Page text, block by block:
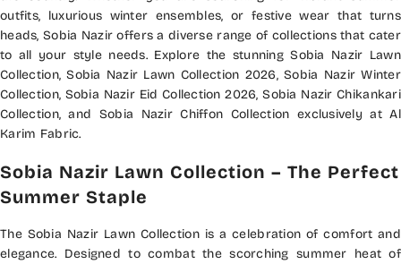
outfits, luxurious winter ensembles, or festive wear that turns
heads, Sobia Nazir offers a diverse range of collections that cater
to all your style needs. Explore the stunning Sobia Nazir Lawn
Collection, Sobia Nazir Lawn Collection 2026, Sobia Nazir Winter
Collection, Sobia Nazir Eid Collection 2026, Sobia Nazir Chikankari
Collection, and Sobia Nazir Chiffon Collection exclusively at Al
Karim Fabric.
Sobia Nazir Lawn Collection – The Perfect
Summer Staple
The Sobia Nazir Lawn Collection is a celebration of comfort and
elegance. Designed to combat the scorching summer heat of